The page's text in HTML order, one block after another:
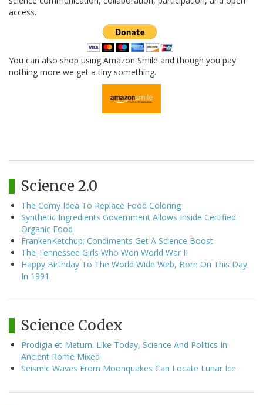
access.
You can also shop using Amazon Smile and though you pay
nothing more we get a tiny something.
Science 2.0
The Corny Idea To Replace Food Coloring
Synthetic Ingredients Government Allows Inside Certified
Organic Food
FrankenKetchup: Condiments Get A Science Boost
The Tennessee Girls Who Won World War II
Happy Birthday To The World Wide Web, Born On This Day
In 1991
Science Codex
Prodigia et Metum: Like Today, Science And Politics In
Ancient Rome Mixed
Seismic Waves From Moonquakes Can Locate Lunar Ice